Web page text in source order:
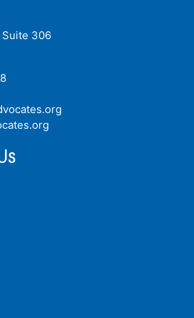
Suite 306